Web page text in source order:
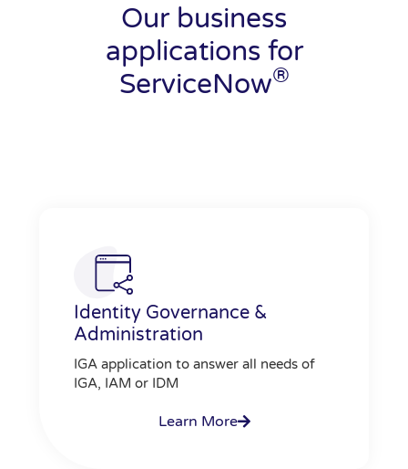
Our business
applications for
ServiceNow®
Identity Governance &
Administration
IGA application to answer all needs of
IGA, IAM or IDM
Learn More